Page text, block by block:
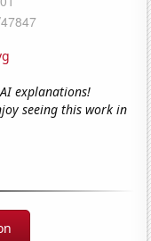
explanations!
seeing this work in